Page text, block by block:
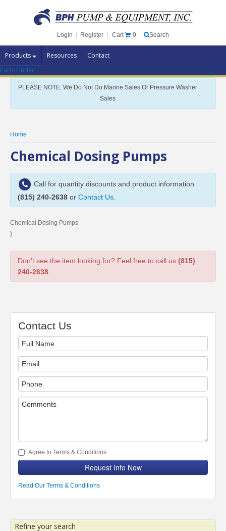
Login Register Cart 0 Search
Products Resources Contact
Pump Brands
Pump Parts
Specials
Parts Finder
PLEASE NOTE: We Do Not Do Marine Sales Or Pressure Washer
Sales
Home
Chemical Dosing Pumps
Call for quantity discounts and product information
(815) 240-2638 or Contact Us
Chemical Dosing Pumps
}
Don't see the item looking for? Feel free to call us (815)
240-2638
Contact Us
Agree to Terms & Conditions
Request Info Now
Read Our Terms & Conditions
Refine your search